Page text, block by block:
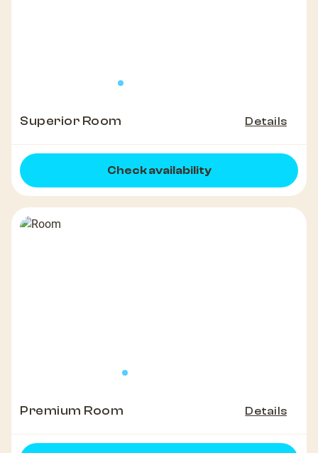
Superior Room Details
Check availability
Premium Room Details